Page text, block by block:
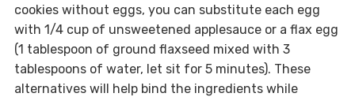
cookies without eggs, you can substitute each egg
with 1/4 cup of unsweetened applesauce or a flax egg
(1 tablespoon of ground flaxseed mixed with 3
tablespoons of water, let sit for 5 minutes). These
alternatives will help bind the ingredients while